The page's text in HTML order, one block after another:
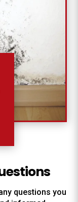
questions you